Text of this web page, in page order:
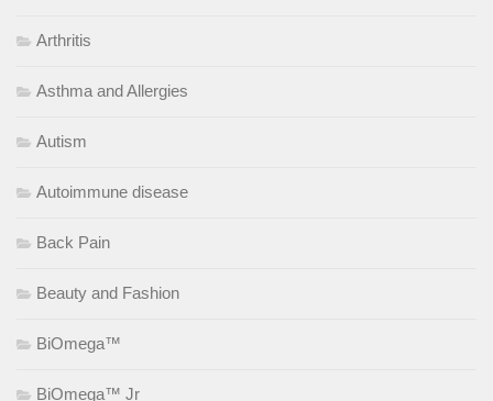
Arthritis
Asthma and Allergies
Autism
Autoimmune disease
Back Pain
Beauty and Fashion
BiOmega™
BiOmega™ Jr